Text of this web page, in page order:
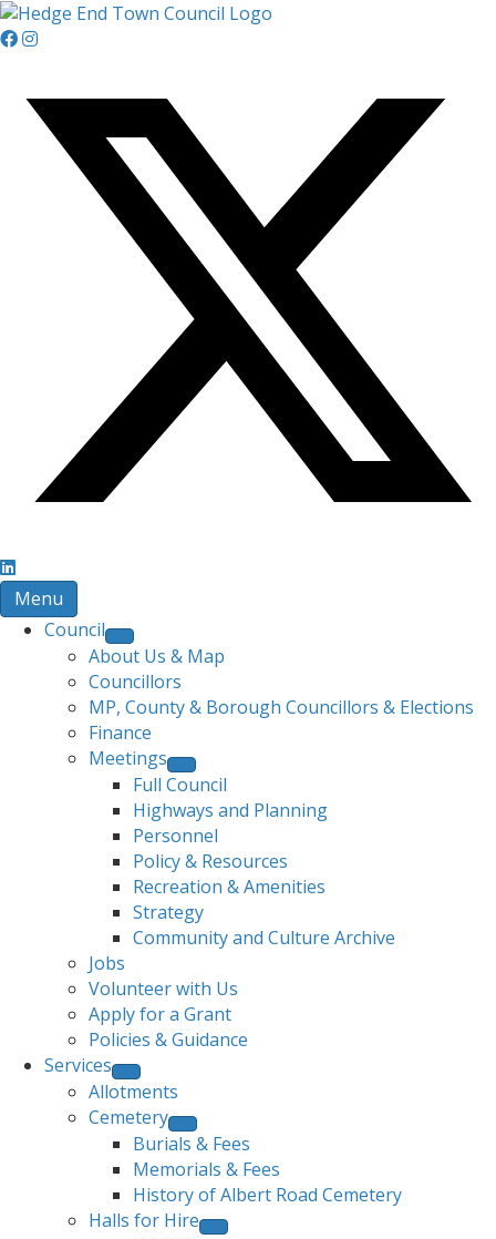
Menu
Council
About Us & Map
Councillors
MP, County & Borough Councillors & Elections
Finance
Meetings
Full Council
Highways and Planning
Personnel
Policy & Resources
Recreation & Amenities
Strategy
Community and Culture Archive
Jobs
Volunteer with Us
Apply for a Grant
Policies & Guidance
Services
Allotments
Cemetery
Burials & Fees
Memorials & Fees
History of Albert Road Cemetery
Halls for Hire